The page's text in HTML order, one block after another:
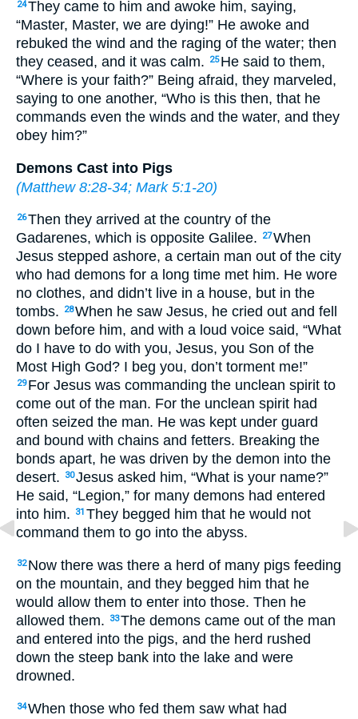
24They came to him and awoke him, saying,
“Master, Master, we are dying!” He awoke and
rebuked the wind and the raging of the water; then
they ceased, and it was calm.
25 He said to them,
“Where is your faith?” Being afraid, they marveled,
saying to one another, “Who is this then, that he
commands even the winds and the water, and they
obey him?”
Demons Cast into Pigs
(Matthew 8:28-34; Mark 5:1-20)
26Then they arrived at the country of the
Gadarenes, which is opposite Galilee.
27When
Jesus stepped ashore, a certain man out of the city
who had demons for a long time met him. He wore
no clothes, and didn’t live in a house, but in the
tombs.
28When he saw Jesus, he cried out and fell
down before him, and with a loud voice said, “What
do I have to do with you, Jesus, you Son of the
Most High God? I beg you, don’t torment me!”
29 For Jesus was commanding the unclean spirit to
come out of the man. For the unclean spirit had
often seized the man. He was kept under guard
and bound with chains and fetters. Breaking the
bonds apart, he was driven by the demon into the
desert.
30Jesus asked him, “What is your name?”
He said, “Legion,” for many demons had entered
into him.
31 They begged him that he would not
command them to go into the abyss.
32 Now there was there a herd of many pigs feeding
on the mountain, and they begged him that he
would allow them to enter into those. Then he
allowed them.
33The demons came out of the man
and entered into the pigs, and the herd rushed
down the steep bank into the lake and were
drowned.
34When those who fed them saw what had